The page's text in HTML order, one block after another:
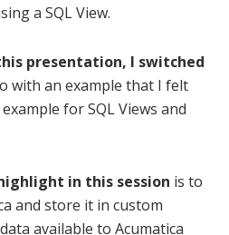
a SQL View.
presentation, I switched
with an example that I felt
for SQL Views and
in this session is to
and store it in custom
available to Acumatica